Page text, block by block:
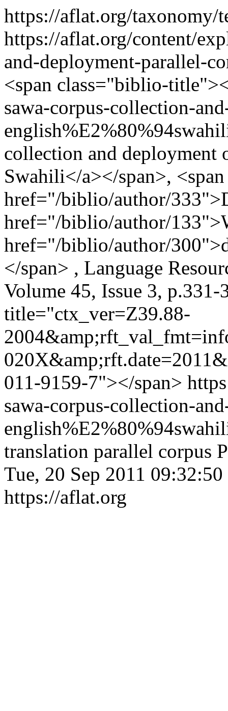
https://aflat.org/taxonomy/
https://aflat.org/content/
and-deployment-parallel-
<span class="biblio-
sawa-corpus-collection-
collection and
Swahili</a></span>,
href="/biblio/author/
href="/biblio/author/
href="/biblio/author/
</span> , Language
Volume 45, Issue 3,
title="ctx_ver=Z39.88-
011-9159-7"></span>
sawa-corpus-collection-
translation parallel corpus
Tue, 20 Sep 2011
https://aflat.org